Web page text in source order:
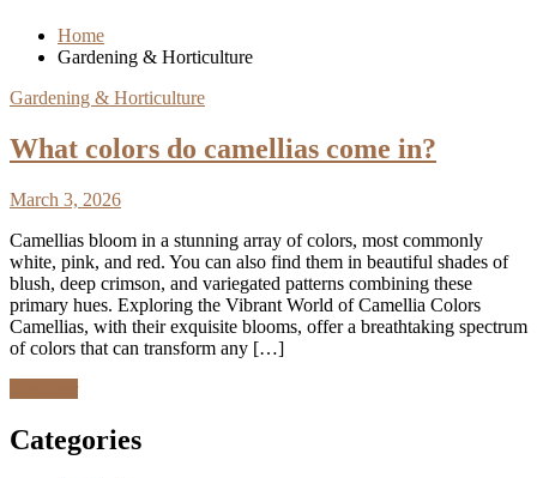
Home
Gardening & Horticulture
Gardening & Horticulture
What colors do camellias come in?
March 3, 2026
Camellias bloom in a stunning array of colors, most commonly
white, pink, and red. You can also find them in beautiful shades of
blush, deep crimson, and variegated patterns combining these
primary hues. Exploring the Vibrant World of Camellia Colors
Camellias, with their exquisite blooms, offer a breathtaking spectrum
of colors that can transform any […]
Categories